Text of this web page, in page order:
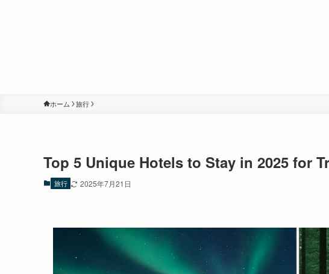
ホーム 旅行
Top 5 Unique Hotels to Stay in 2025 for
旅行 2025年7月21日